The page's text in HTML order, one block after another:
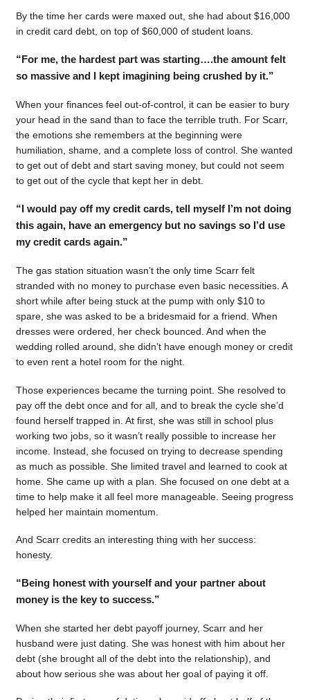
By the time her cards were maxed out, she had about $16,000
in credit card debt, on top of $60,000 of student loans.
“For me, the hardest part was starting….the amount felt
so massive and I kept imagining being crushed by it.”
When your finances feel out-of-control, it can be easier to bury
your head in the sand than to face the terrible truth. For Scarr,
the emotions she remembers at the beginning were
humiliation, shame, and a complete loss of control. She wanted
to get out of debt and start saving money, but could not seem
to get out of the cycle that kept her in debt.
“I would pay off my credit cards, tell myself I’m not doing
this again, have an emergency but no savings so I’d use
my credit cards again.”
The gas station situation wasn’t the only time Scarr felt
stranded with no money to purchase even basic necessities. A
short while after being stuck at the pump with only $10 to
spare, she was asked to be a bridesmaid for a friend. When
dresses were ordered, her check bounced. And when the
wedding rolled around, she didn’t have enough money or credit
to even rent a hotel room for the night.
Those experiences became the turning point. She resolved to
pay off the debt once and for all, and to break the cycle she’d
found herself trapped in. At first, she was still in school plus
working two jobs, so it wasn’t really possible to increase her
income. Instead, she focused on trying to decrease spending
as much as possible. She limited travel and learned to cook at
home. She came up with a plan. She focused on one debt at a
time to help make it all feel more manageable. Seeing progress
helped her maintain momentum.
And Scarr credits an interesting thing with her success:
honesty.
“Being honest with yourself and your partner about
money is the key to success.”
When she started her debt payoff journey, Scarr and her
husband were just dating. She was honest with him about her
debt (she brought all of the debt into the relationship), and
about how serious she was about her goal of paying it off.